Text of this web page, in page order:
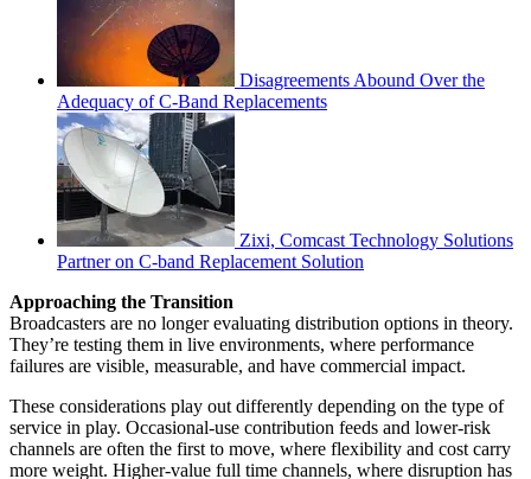
Disagreements Abound Over the
Adequacy of C-Band Replacements
Zixi, Comcast Technology Solutions
Partner on C-band Replacement Solution
Approaching the Transition
Broadcasters are no longer evaluating distribution options in theory.
They’re testing them in live environments, where performance
failures are visible, measurable, and have commercial impact.
These considerations play out differently depending on the type of
service in play. Occasional-use contribution feeds and lower-risk
channels are often the first to move, where flexibility and cost carry
more weight. Higher-value full time channels, where disruption has